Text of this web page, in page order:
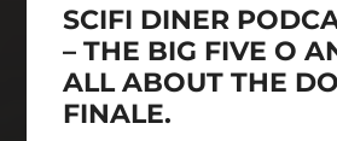
SCIFI DINER
– THE BIG FIVE O
ALL ABOUT THE
FINALE.